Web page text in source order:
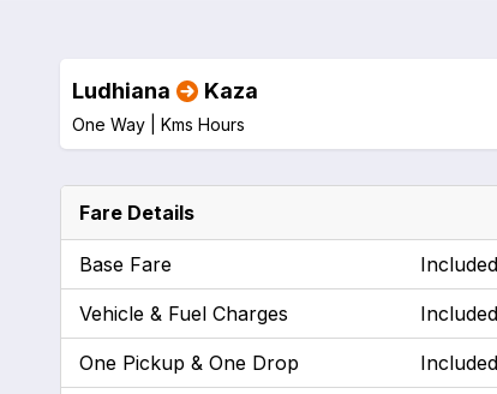
Ludhiana Kaza
One Way | Kms Hours
Fare Details
Base Fare Included
Vehicle & Fuel Charges Included
One Pickup & One Drop Included